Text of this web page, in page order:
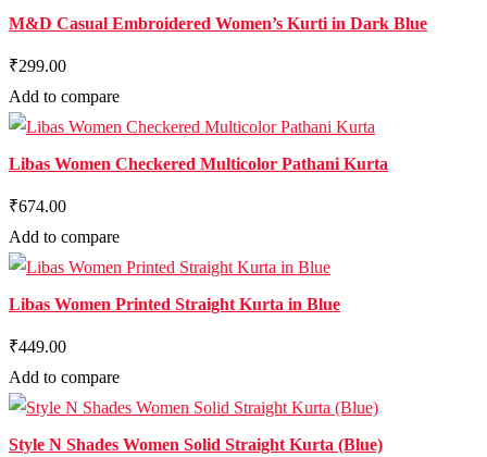
M&D Casual Embroidered Women’s Kurti in Dark Blue
₹299.00
Add to compare
Libas Women Checkered Multicolor Pathani Kurta
₹674.00
Add to compare
Libas Women Printed Straight Kurta in Blue
₹449.00
Add to compare
Style N Shades Women Solid Straight Kurta (Blue)